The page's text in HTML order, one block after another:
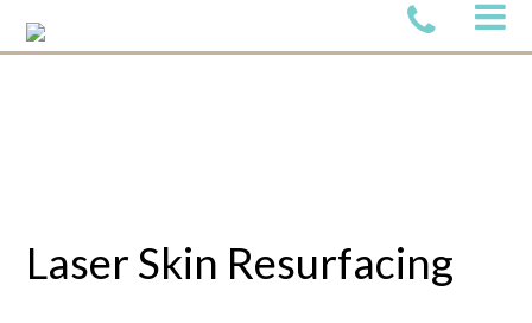
Laser Skin Resurfacing